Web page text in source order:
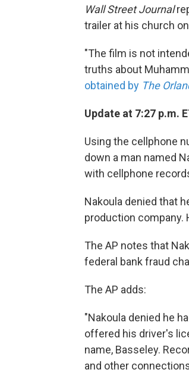
Wall Street Journal
trailer at his church
"The film is not
truths about
obtained by The
Update at 7:27 p.m.
Using the cellphone
down a man named
with cellphone
Nakoula denied that
production company.
The AP notes that
federal bank fraud
The AP adds:
"Nakoula denied he
offered his driver's
name, Basseley.
and other